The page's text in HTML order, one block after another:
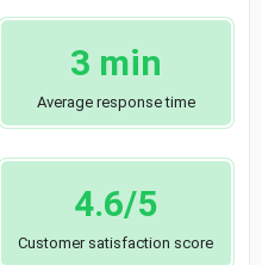
3 min
Average response time
4.6/5
Customer satisfaction score